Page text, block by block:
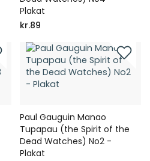
Plakat
kr.89
Paul Gauguin Manao
Tupapau (the Spirit of the
Dead Watches) No2 -
Plakat